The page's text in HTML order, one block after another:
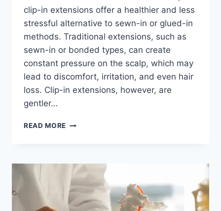
clip-in extensions offer a healthier and less
stressful alternative to sewn-in or glued-in
methods. Traditional extensions, such as
sewn-in or bonded types, can create
constant pressure on the scalp, which may
lead to discomfort, irritation, and even hair
loss. Clip-in extensions, however, are
gentler…
READ MORE REDUCING
BENEFITS
CLIP-
IN
EXTENSIONS